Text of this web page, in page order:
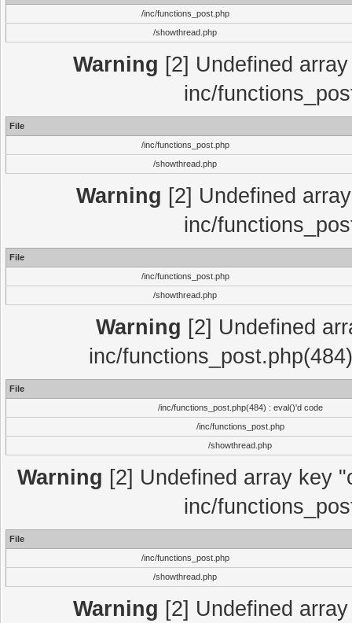
/inc/functions_post.php
/showthread.php
Warning [2] Undefined
inc/
File
/inc/functions_post.php
/showthread.php
Warning [2] Undefined
inc/
File
/inc/functions_post.php
/showthread.php
Warning [2] Undefined
inc/
File
/inc/functions_post.php(484) : eval()'d code
/inc/functions_post.php
/showthread.php
Warning [2] Undefined array key
inc/
File
/inc/functions_post.php
/showthread.php
Warning [2] Undefined